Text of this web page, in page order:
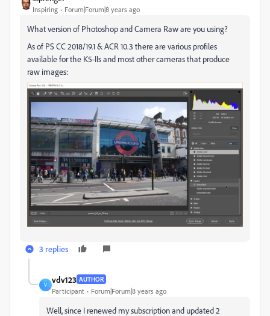
Inspiring Forum|Forum|8 years ago
What version of Photoshop and Camera Raw are you using?
As of PS CC 2018/19.1 & ACR 10.3 there are various profiles
available for the K5-IIs and most other cameras that produce
raw images:
3 replies
V
vdv123 AUTHOR
Participant Forum|Forum|8 years ago
Well, since I renewed my subscription and updated 2